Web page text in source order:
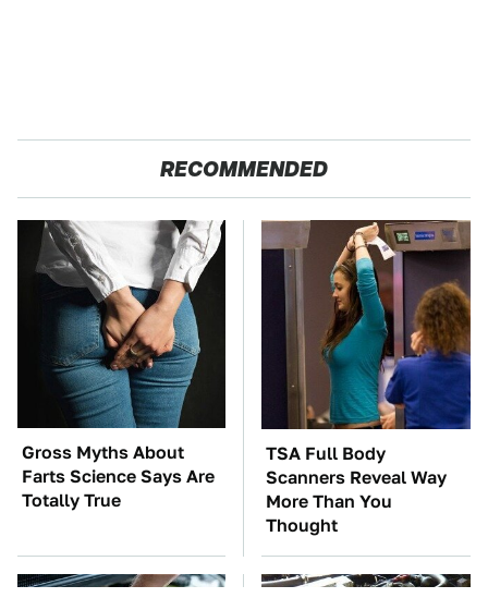
RECOMMENDED
Gross Myths About
Farts Science Says Are
Totally True
TSA Full Body
Scanners Reveal Way
More Than You
Thought